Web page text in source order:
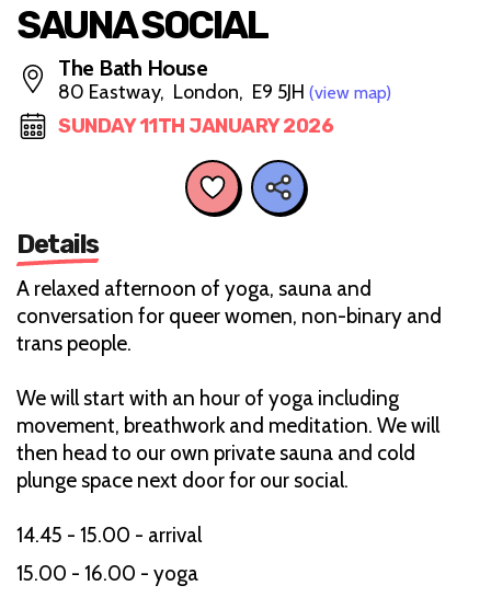
SAUNA SOCIAL
The Bath House
80 Eastway, London, E9 5JH (view map)
SUNDAY 11TH JANUARY 2026
Details
A relaxed afternoon of yoga, sauna and
conversation for queer women, non-binary and
trans people.
We will start with an hour of yoga including
movement, breathwork and meditation. We will
then head to our own private sauna and cold
plunge space next door for our social.
14.45 - 15.00 - arrival
15.00 - 16.00 - yoga